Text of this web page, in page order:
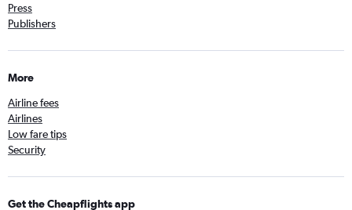
Press
Publishers
More
Airline fees
Airlines
Low fare tips
Security
Get the Cheapflights app